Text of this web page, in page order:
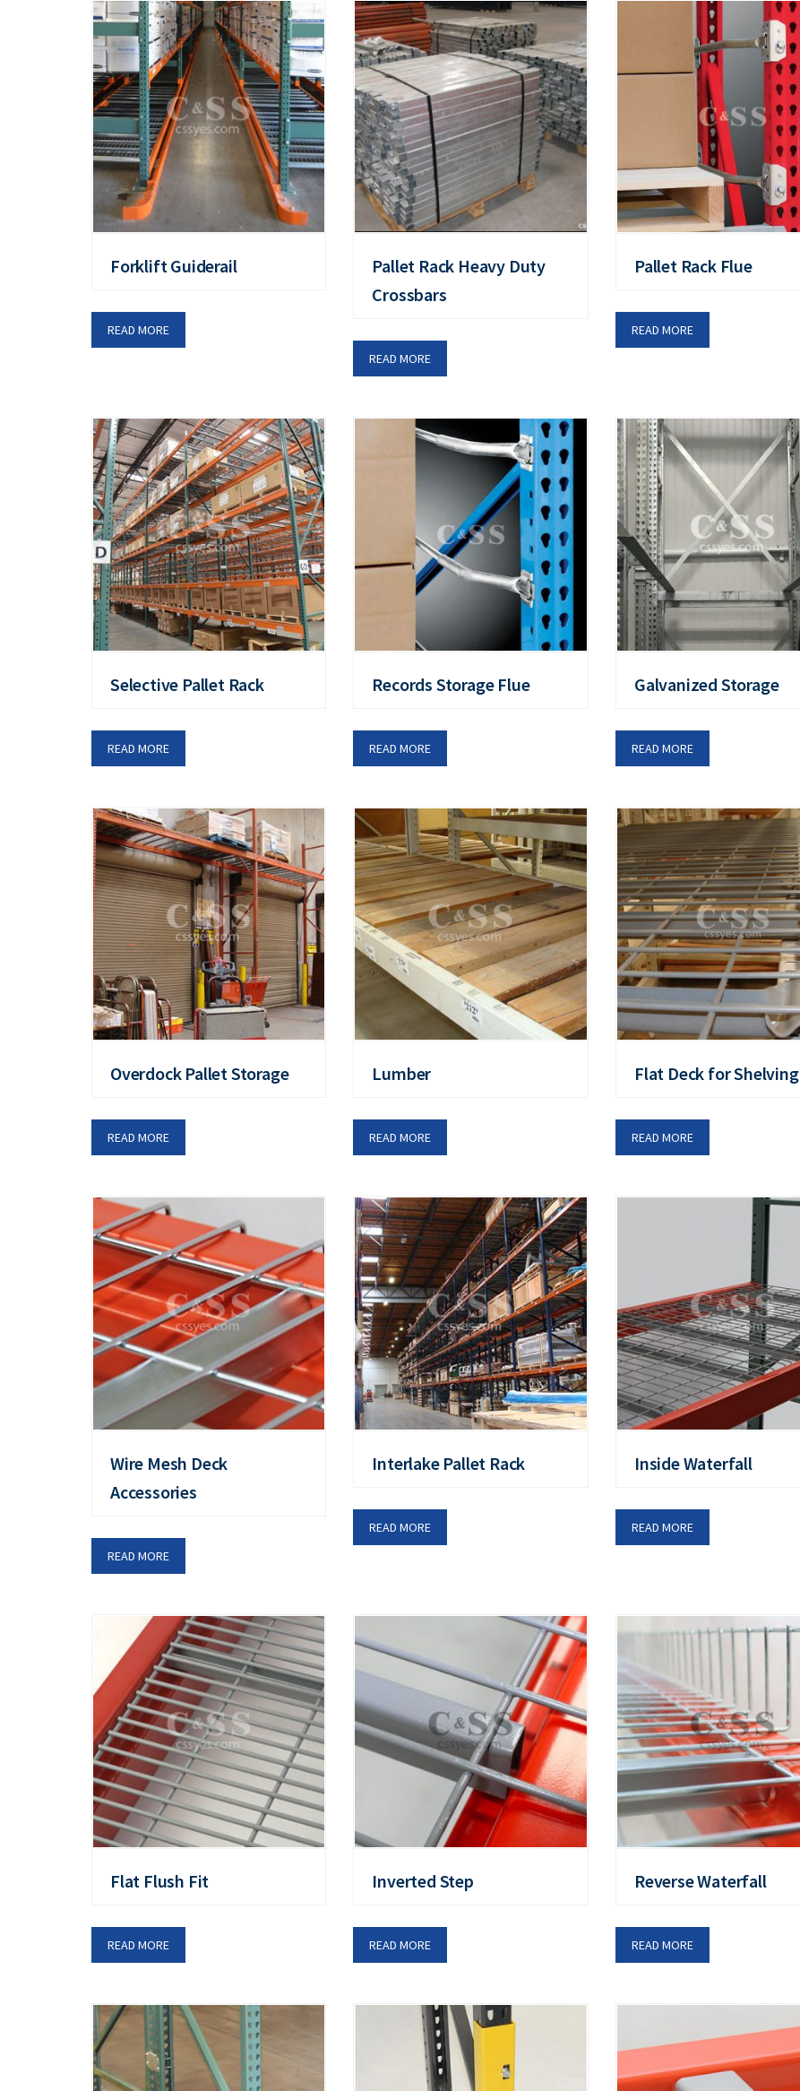
Forklift Guiderail
READ MORE
Pallet Rack Heavy Duty
Crossbars
READ MORE
Pallet Rack Flue
READ MORE
Selective Pallet Rack
READ MORE
Records Storage Flue
READ MORE
Galvanized Storage
READ MORE
Overdock Pallet Storage
READ MORE
Lumber
READ MORE
Flat Deck for Shelving
READ MORE
Wire Mesh Deck
Accessories
READ MORE
Interlake Pallet Rack
READ MORE
Inside Waterfall
READ MORE
Flat Flush Fit
READ MORE
Inverted Step
READ MORE
Reverse Waterfall
READ MORE